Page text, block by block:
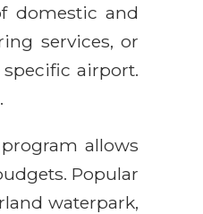
domestic and
services, or
airport.
allows
Popular
waterpark,